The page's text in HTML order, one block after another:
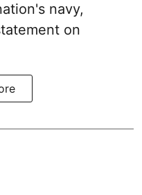
navy,
on